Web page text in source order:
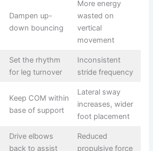
Dampen up-
down bouncing
More energy
wasted on
vertical
movement
Set the rhythm
for leg turnover
Inconsistent
stride frequency
Keep COM within
base of support
Lateral sway
increases, wider
foot placement
Drive elbows
back to assist
Reduced
propulsive force